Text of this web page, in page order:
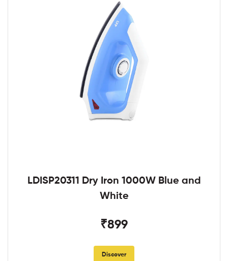
LDISP20311 Dry Iron 1000W Blue and
White
₹899
Discover